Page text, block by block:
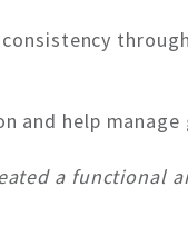
and help
a functional